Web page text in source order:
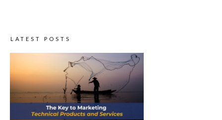
LATEST POSTS